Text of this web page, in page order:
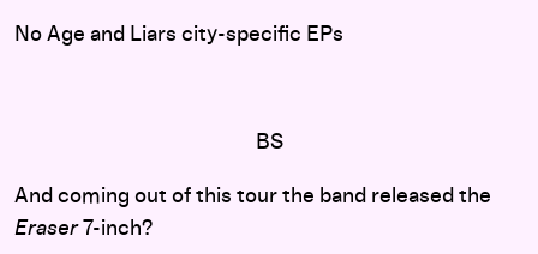
No Age and Liars city-specific EPs
BS
And coming out of this tour the band released the
Eraser7-inch?